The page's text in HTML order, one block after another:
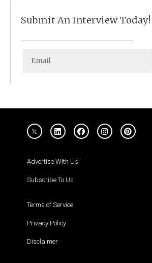
Submit An Interview Today!
Advertise With Us
Subscribe To Us
Terms of Service
Privacy Policy
Disclaimer